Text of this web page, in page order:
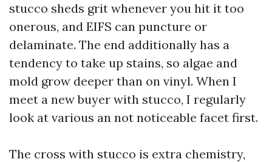
stucco sheds grit whenever you hit it too
onerous, and EIFS can puncture or
delaminate. The end additionally has a
tendency to take up stains, so algae and
mold grow deeper than on vinyl. When I
meet a new buyer with stucco, I regularly
look at various an not noticeable facet first.
The cross with stucco is extra chemistry,